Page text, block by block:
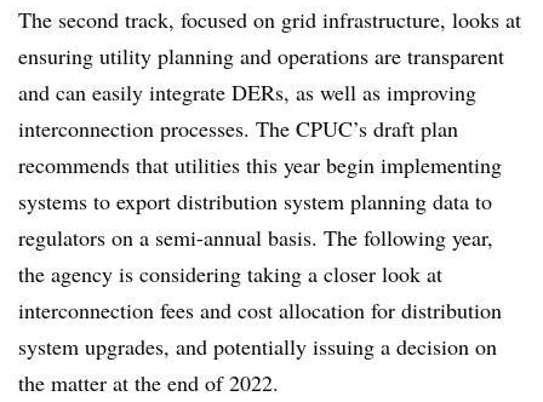
The second track, focused on grid infrastructure, looks at
ensuring utility planning and operations are transparent
and can easily integrate DERs, as well as improving
interconnection processes. The CPUC’s draft plan
recommends that utilities this year begin implementing
systems to export distribution system planning data to
regulators on a semi-annual basis. The following year,
the agency is considering taking a closer look at
interconnection fees and cost allocation for distribution
system upgrades, and potentially issuing a decision on
the matter at the end of 2022.